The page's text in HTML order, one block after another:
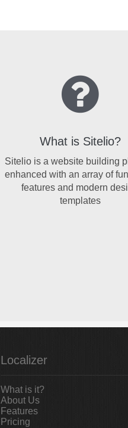
What is Sitelio?
Sitelio is a website building
enhanced with an array of
features and modern
templates
Localizer
What is it?
About Us
Features
Pricing